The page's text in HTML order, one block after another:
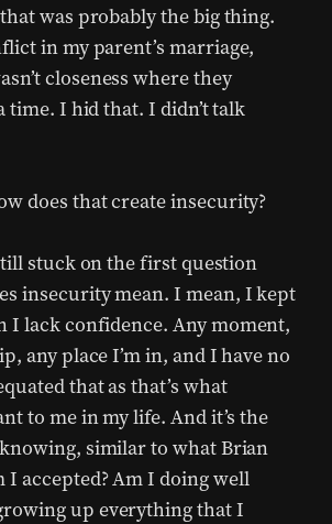
was probably the big thing.
in my parent’s marriage,
closeness where they
time. I hid that. I didn’t talk
does that create insecurity?
stuck on the first question
insecurity mean. I mean, I kept
I lack confidence. Any moment,
any place I’m in, and I have no
that as that’s what
to me in my life. And it’s the
similar to what Brian
I accepted? Am I doing well
up everything that I